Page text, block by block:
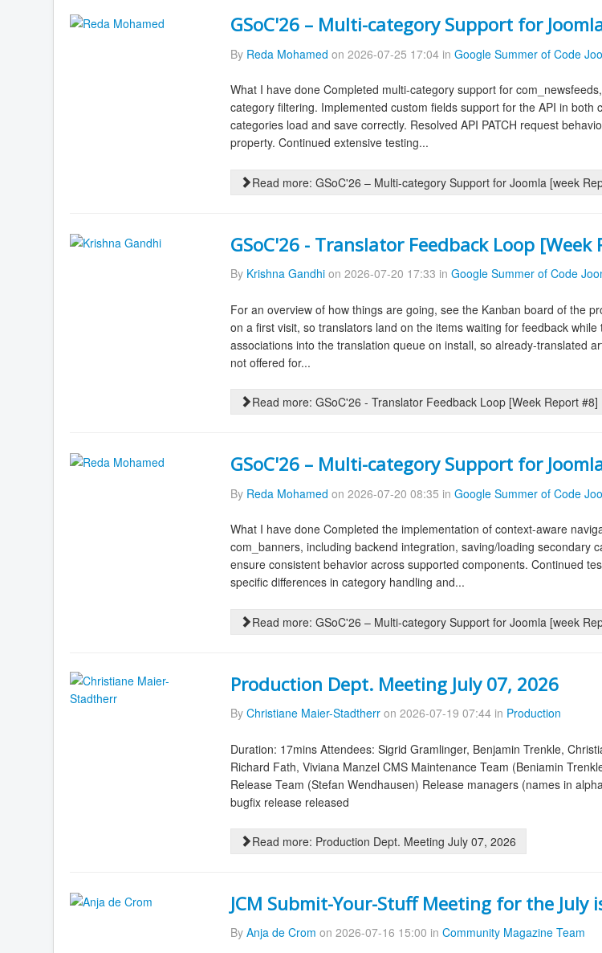
GSoC'26 – Multi-category Support for
By Reda Mohamed on 2026-07-25 17:04 in Google Summer of Code
What I have done Completed multi-category support for
category filtering. Implemented custom fields support for the API in
categories load and save correctly. Resolved API PATCH request
property. Continued extensive testing...
Read more: GSoC'26 – Multi-category Support for Joomla [week
GSoC'26 - Translator Feedback Loop [Week
By Krishna Gandhi on 2026-07-20 17:33 in Google Summer of Code
For an overview of how things are going, see the Kanban board of the
on a first visit, so translators land on the items waiting for feedback
associations into the translation queue on install, so already-translated
not offered for...
Read more: GSoC'26 - Translator Feedback Loop [Week Report #8]
GSoC'26 – Multi-category Support for
By Reda Mohamed on 2026-07-20 08:35 in Google Summer of Code
What I have done Completed the implementation of context-aware
com_banners, including backend integration, saving/loading secondary
ensure consistent behavior across supported components. Continued
specific differences in category handling and...
Read more: GSoC'26 – Multi-category Support for Joomla [week
Production Dept. Meeting July 07, 2026
By Christiane Maier-Stadtherr on 2026-07-19 07:44 in Production
Duration: 17mins Attendees: Sigrid Gramlinger, Benjamin Trenkle,
Richard Fath, Viviana Manzel CMS Maintenance Team (Beniamin
Release Team (Stefan Wendhausen) Release managers (names in
bugfix release released
Read more: Production Dept. Meeting July 07, 2026
JCM Submit-Your-Stuff Meeting for the July
By Anja de Crom on 2026-07-16 15:00 in Community Magazine Team